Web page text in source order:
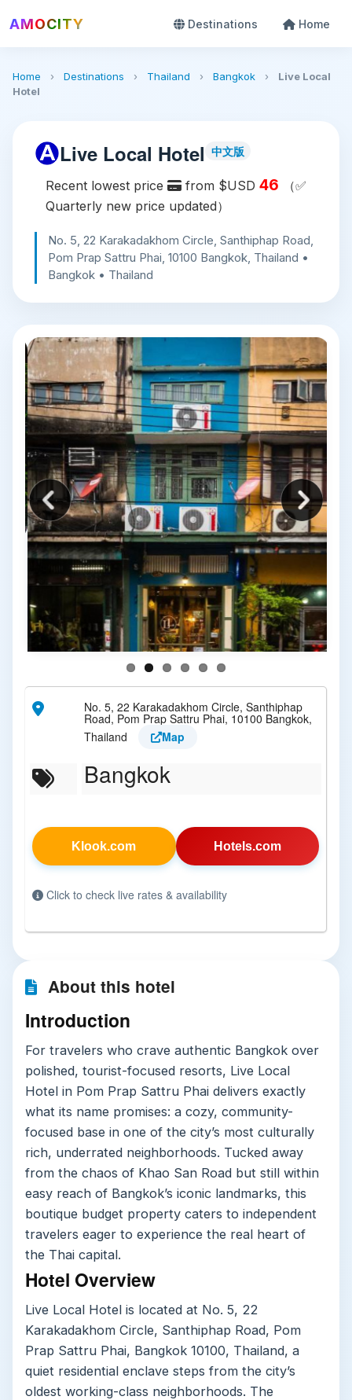
AMOCITY Destinations Home
Home › Destinations › Thailand › Bangkok ›
Live Local
Hotel
Live Local Hotel 中文版
Recent lowest price from $USD 46 （✅
Quarterly new price updated）
No. 5, 22 Karakadakhom Circle, Santhiphap Road,
Pom Prap Sattru Phai, 10100 Bangkok, Thailand •
Bangkok • Thailand
No. 5, 22 Karakadakhom Circle, Santhiphap
Road, Pom Prap Sattru Phai, 10100 Bangkok,
Thailand
Map
Bangkok
Klook.com Hotels.com
Click to check live rates & availability
About this hotel
Introduction
For travelers who crave authentic Bangkok over
polished, tourist-focused resorts, Live Local
Hotel in Pom Prap Sattru Phai delivers exactly
what its name promises: a cozy, community-
focused base in one of the city’s most culturally
rich, underrated neighborhoods. Tucked away
from the chaos of Khao San Road but still within
easy reach of Bangkok’s iconic landmarks, this
boutique budget property caters to independent
travelers eager to experience the real heart of
the Thai capital.
Hotel Overview
Live Local Hotel is located at No. 5, 22
Karakadakhom Circle, Santhiphap Road, Pom
Prap Sattru Phai, Bangkok 10100, Thailand, a
quiet residential enclave steps from the city’s
oldest working-class neighborhoods. The